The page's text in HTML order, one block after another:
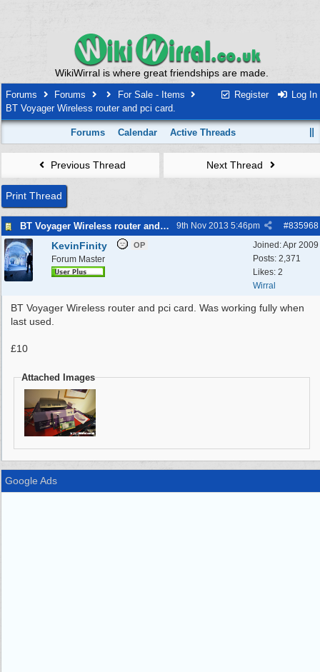
WikiWirral is where great friendships are made.
Register Log In
Forums Forums
For Sale - Items
BT Voyager Wireless router and pci card.
Forums Calendar Active Threads
Previous Thread Next Thread
Print Thread
BT Voyager Wireless router and pci card. #835968
9th Nov 2013 5:46pm
Joined:Apr 2009
Posts: 2,371
Likes: 2
Wirral
KevinFinity OP
Forum Master
BT Voyager Wireless router and pci card. Was working fully when
last used.
£10
Attached Images
Google Ads